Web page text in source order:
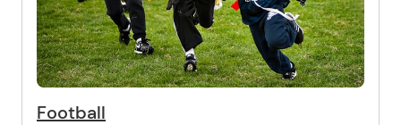
Football